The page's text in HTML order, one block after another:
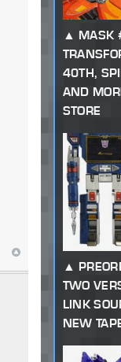
MASK
40TH,
AND
STORE
TWO
LINK
NEW